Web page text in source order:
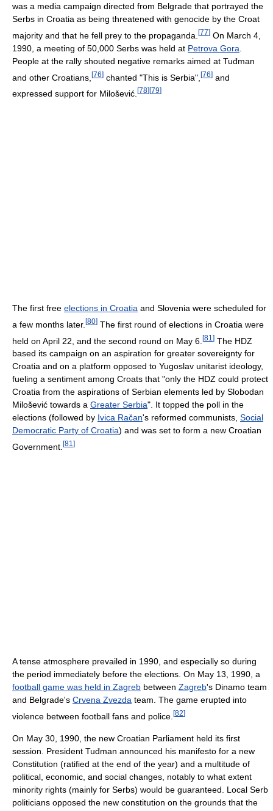
was a media campaign directed from Belgrade that portrayed the
Serbs in Croatia as being threatened with genocide by the Croat
majority and that he fell prey to the propaganda. [77] On March 4,
1990, a meeting of 50,000 Serbs was held at Petrova Gora
People at the rally shouted negative remarks aimed at Tuđman
and other Croatians, [76] chanted "This is Serbia", [76] and
expressed support for Milošević. [78] [79]
The first free elections in Croatia and Slovenia were scheduled for
a few months later. [80] The first round of elections in Croatia were
held on April 22, and the second round on May 6. [81 ] The HDZ
based its campaign on an aspiration for greater sovereignty for
Croatia and on a platform opposed to Yugoslav unitarist ideology,
fueling a sentiment among Croats that "only the HDZ could protect
Croatia from the aspirations of Serbian elements led by Slobodan
Milošević towards a Greater Serbia". It topped the poll in the
elections (followed by Ivica Račan's reformed communists, Social
Democratic Party of Croatia) and was set to form a new Croatian
Government. [81 ]
A tense atmosphere prevailed in 1990, and especially so during
the period immediately before the elections. On May 13, 1990, a
football game was held in Zagreb between Zagreb's Dinamo team
and Belgrade's Crvena Zvezda team. The game erupted into
violence between football fans and police. [82]
On May 30, 1990, the new Croatian Parliament held its first
session. President Tuđman announced his manifesto for a new
Constitution (ratified at the end of the year) and a multitude of
political, economic, and social changes, notably to what extent
minority rights (mainly for Serbs) would be guaranteed. Local Serb
politicians opposed the new constitution on the grounds that the